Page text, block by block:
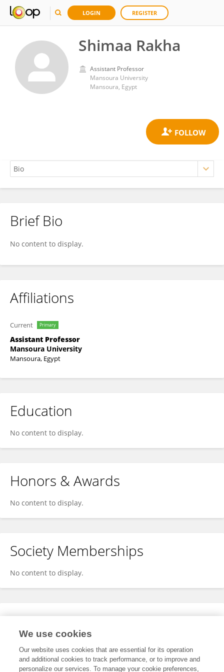
LOGIN REGISTER
Shimaa Rakha
Assistant Professor
Mansoura University
Mansoura, Egypt
Shimaa Rakha
Brief Bio
No content to display.
Affiliations
Current Primary
Assistant Professor
Mansoura University
Mansoura, Egypt
Education
No content to display.
Honors & Awards
No content to display.
Society Memberships
No content to display.
Expertise
We use cookies
Our website uses cookies that are essential for its operation
and additional cookies to track performance, or to improve and
personalize our services. To manage your cookie preferences,